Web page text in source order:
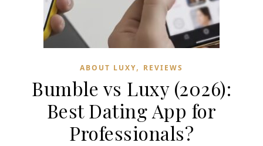
ABOUT LUXY, REVIEWS
Bumble vs Luxy (2026):
Best Dating App for
Professionals?